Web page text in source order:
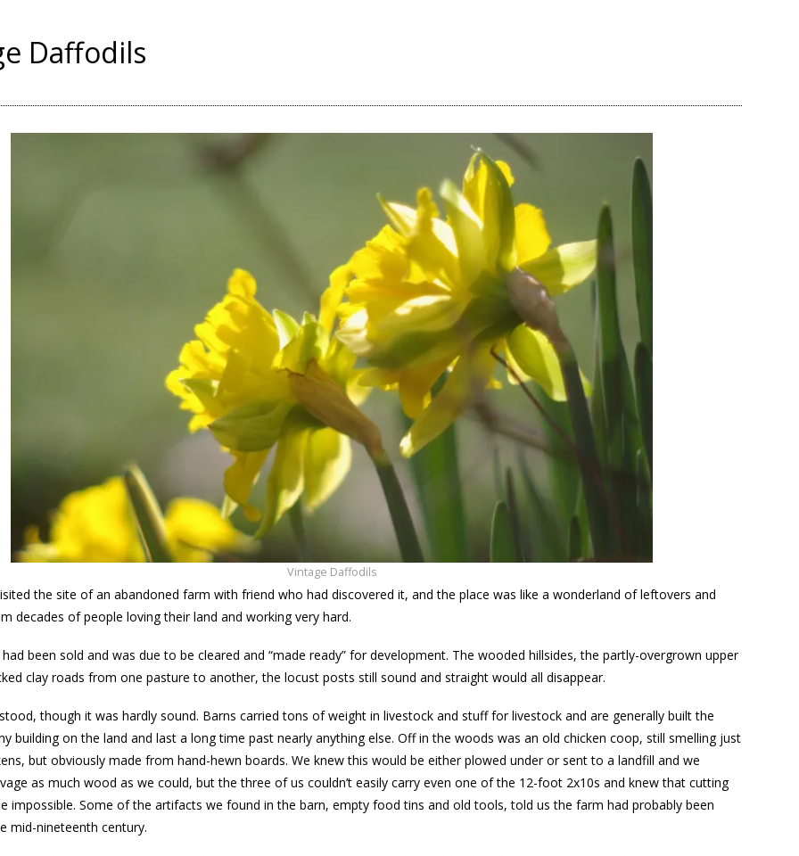
Daffodils
Vintage Daffodils
the site of an abandoned farm with friend who had discovered it, and the place was like a wonderland of leftovers and
decades of people loving their land and working very hard.
been sold and was due to be cleared and “made ready” for development. The wooded hillsides, the partly-overgrown upper
clay roads from one pasture to another, the locust posts still sound and straight would all disappear.
though it was hardly sound. Barns carried tons of weight in livestock and stuff for livestock and are generally built the
building on the land and last a long time past nearly anything else. Off in the woods was an old chicken coop, still smelling just
but obviously made from hand-hewn boards. We knew this would be either plowed under or sent to a landfill and we
as much wood as we could, but the three of us couldn’t easily carry even one of the 12-foot 2x10s and knew that cutting
impossible. Some of the artifacts we found in the barn, empty food tins and old tools, told us the farm had probably been
mid-nineteenth century.